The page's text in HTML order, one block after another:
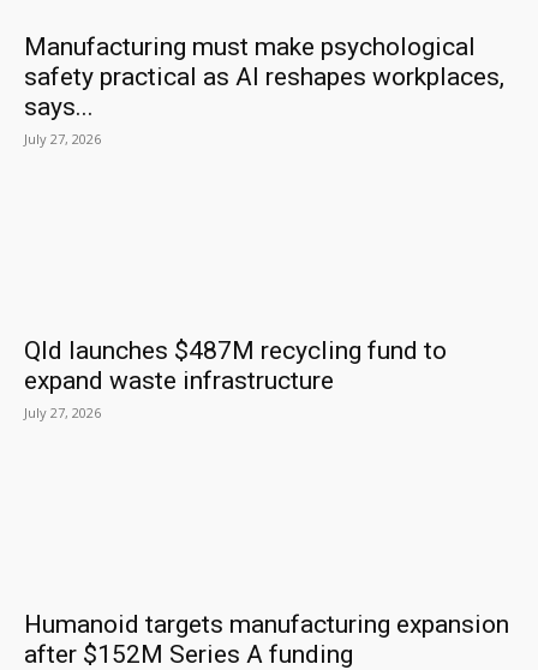
Manufacturing must make psychological
safety practical as AI reshapes workplaces,
says...
July 27, 2026
Qld launches $487M recycling fund to
expand waste infrastructure
July 27, 2026
Humanoid targets manufacturing expansion
after $152M Series A funding